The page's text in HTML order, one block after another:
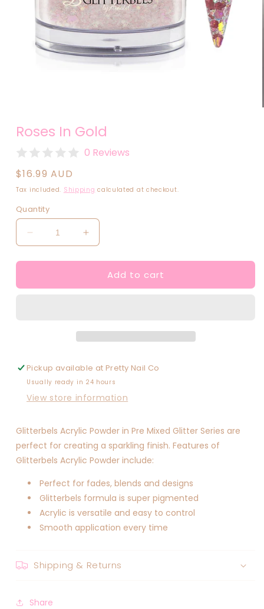
1
in
modal
Roses In Gold
0 Reviews
Regular
price
$16.99 AUD
Tax included. Shipping calculated at checkout.
Quantity
Decrease
quantity
for
In
Increase
quantity
for
Roses
In
Add to cart
Pickup available at Pretty Nail Co
Usually ready in 24 hours
View store information
Glitterbels Acrylic Powder in Pre Mixed Glitter Series are
perfect for creating a sparkling finish. Features of
Glitterbels Acrylic Powder include:
Perfect for fades, blends and designs
Glitterbels formula is super pigmented
Acrylic is versatile and easy to control
Smooth application every time
Shipping & Returns
Share